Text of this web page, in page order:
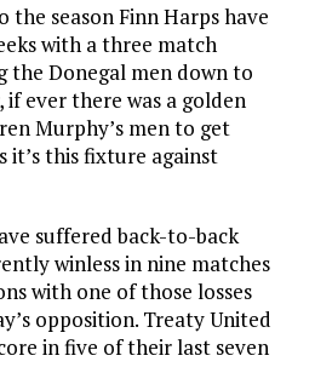
season Finn Harps have
with a three match
the Donegal men down to
ever there was a golden
Murphy’s men to get
it’s this fixture against
suffered back-to-back
winless in nine matches
with one of those losses
opposition. Treaty United
in five of their last seven